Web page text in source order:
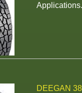
Applications.
DEEGAN 38